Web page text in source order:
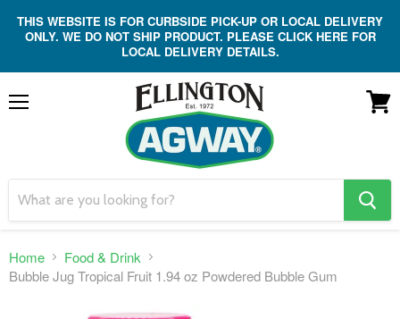
THIS WEBSITE IS FOR CURBSIDE PICK-UP OR LOCAL DELIVERY
ONLY. WE DO NOT SHIP PRODUCT. PLEASE CLICK HERE FOR
LOCAL DELIVERY DETAILS.
search
button
Home
Food & Drink
Bubble Jug Tropical Fruit 1.94 oz Powdered Bubble Gum